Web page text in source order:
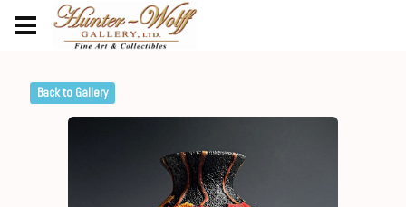
Back to Gallery